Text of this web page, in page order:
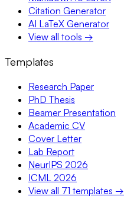
Citation Generator
AI LaTeX Generator
View all tools →
Templates
Research Paper
PhD Thesis
Beamer Presentation
Academic CV
Cover Letter
Lab Report
NeurIPS 2026
ICML 2026
View all 71 templates →